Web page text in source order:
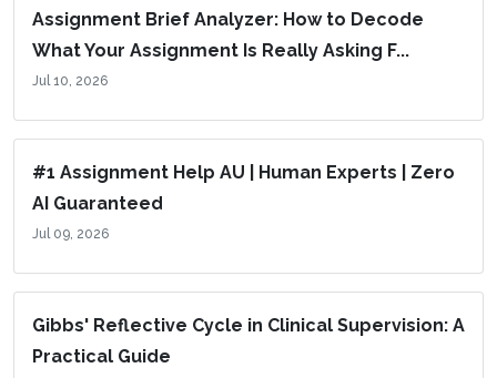
Assignment Brief Analyzer: How to Decode
What Your Assignment Is Really Asking F...
Jul 10, 2026
#1 Assignment Help AU | Human Experts | Zero
AI Guaranteed
Jul 09, 2026
Gibbs' Reflective Cycle in Clinical Supervision: A
Practical Guide